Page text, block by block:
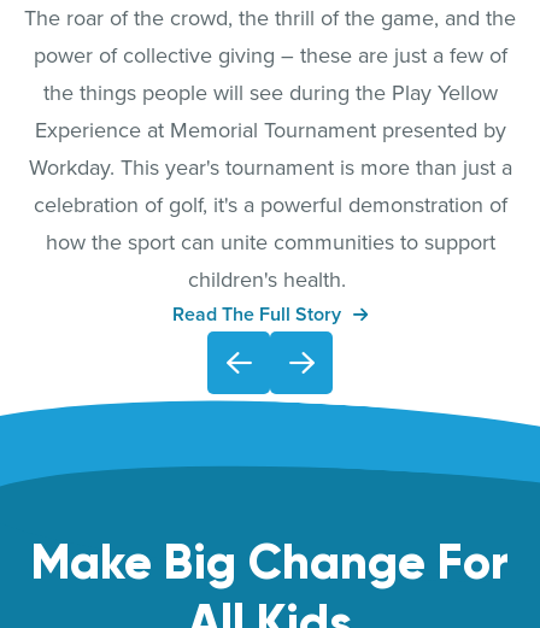
The roar of the crowd, the thrill of the game, and the
power of collective giving – these are just a few of
the things people will see during the Play Yellow
Experience at Memorial Tournament presented by
Workday. This year's tournament is more than just a
celebration of golf, it's a powerful demonstration of
how the sport can unite communities to support
children's health.
Read The Full Story
Make Big Change For